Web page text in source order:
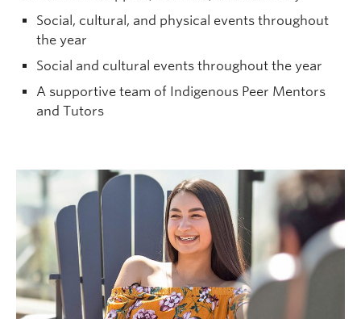
Social, cultural, and physical events throughout
the year
Social and cultural events throughout the year
A supportive team of Indigenous Peer Mentors
and Tutors